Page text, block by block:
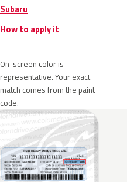
Subaru
How to apply it
On-screen color is
representative. Your exact
match comes from the paint
code.